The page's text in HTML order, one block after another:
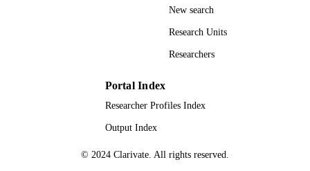
Lot 3 - Diabetes Mellitus-
99981633002346;
UNIT
New search
Research Units
Researchers
Portal Index
Researcher Profiles Index
Output Index
© 2024 Clarivate. All rights reserved.